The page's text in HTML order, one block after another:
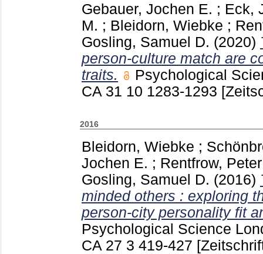
Gebauer, Jochen E. ; Eck,
M. ; Bleidorn, Wiebke ;
Gosling, Samuel D. (2020)
person-culture match are
traits.
Psychological
CA 31 10 1283-1293
2016
Bleidorn, Wiebke ;
Jochen E. ; Rentfrow,
Gosling, Samuel D. (2016)
minded others : exploring
person-city personality fit
Psychological Science
CA 27 3 419-427